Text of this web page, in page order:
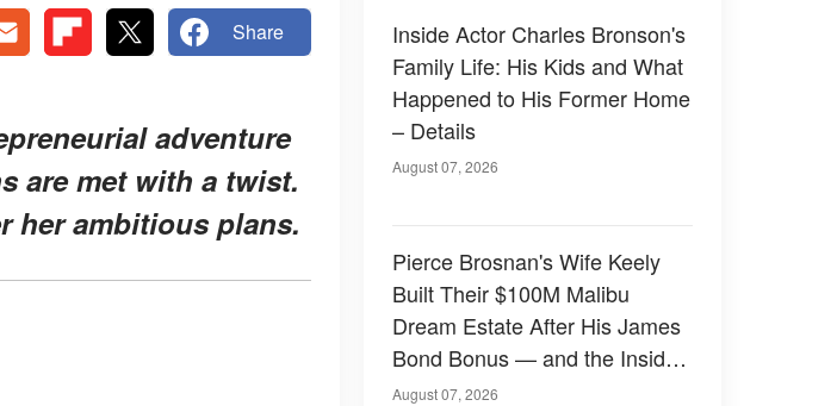
Share
adventure
are met with a twist.
her ambitious plans.
Inside Actor Charles Bronson's
Family Life: His Kids and What
Happened to His Former Home
– Details
August 07, 2026
Pierce Brosnan's Wife Keely
Built Their $100M Malibu
Dream Estate After His James
Bond Bonus — and the Inside
Is Something Else — Photos
August 07, 2026